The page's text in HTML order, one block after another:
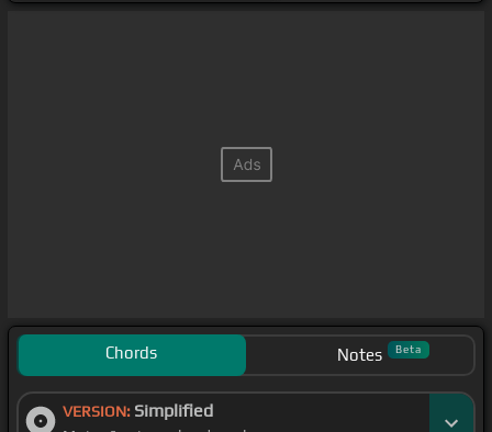
Chords Notes Beta
VERSION: Simplified